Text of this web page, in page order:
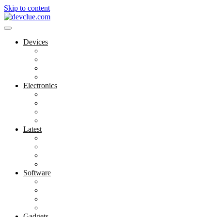
Skip to content
Devices
Electronics
Latest
Software